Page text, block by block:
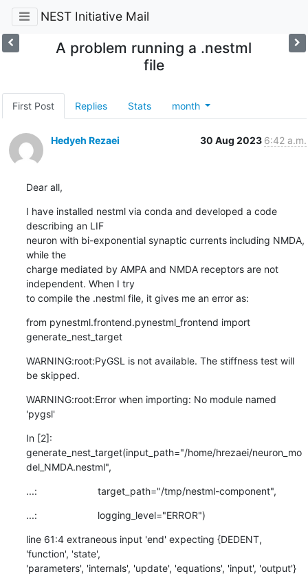
NEST Initiative Mail
A problem running a .nestml
file
First Post Replies Stats month
Hedyeh Rezaei 30 Aug 2023 6:42 a.m.
Dear all,
I have installed nestml via conda and developed a code
describing an LIF
neuron with bi-exponential synaptic currents including NMDA,
while the
charge mediated by AMPA and NMDA receptors are not
independent. When I try
to compile the .nestml file, it gives me an error as:
from pynestml.frontend.pynestml_frontend import
generate_nest_target
WARNING:root:PyGSL is not available. The stiffness test will
be skipped.
WARNING:root:Error when importing: No module named
'pygsl'
In [2]:
generate_nest_target(input_path="/home/hrezaei/neuron_mo
del_NMDA.nestml",
...:                      target_path="/tmp/nestml-component",
...:                      logging_level="ERROR")
line 61:4 extraneous input 'end' expecting {DEDENT,
'function', 'state',
'parameters', 'internals', 'update', 'equations', 'input', 'output'}